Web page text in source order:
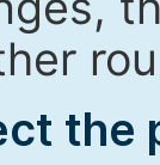
the